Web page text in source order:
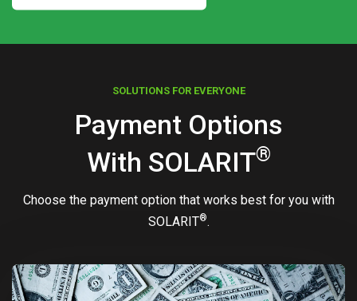
SOLUTIONS FOR EVERYONE
Payment Options
With SOLARIT®
Choose the payment option that works best for you with
SOLARIT®.